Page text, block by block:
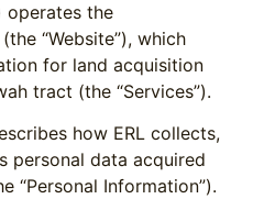
operates the
“Website”), which
for land acquisition
tract (the “Services”).
how ERL collects,
personal data acquired
“Personal Information”).